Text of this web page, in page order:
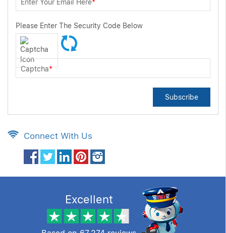
Enter Your Email Here*
Please Enter The Security Code Below
Captcha*
Subscribe
Connect With Us
Excellent